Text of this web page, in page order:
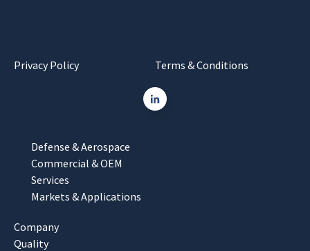
Privacy Policy Terms & Conditions
Defense & Aerospace
Commercial & OEM
Services
Markets & Applications
Company
Quality